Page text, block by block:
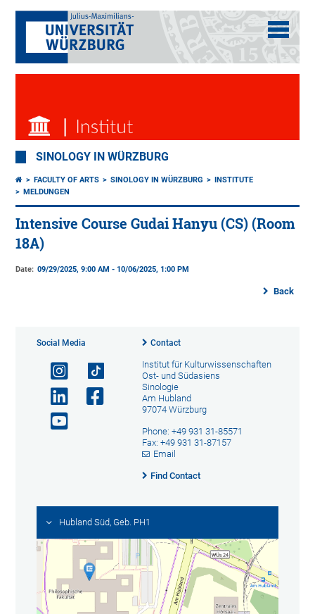
SINOLOGY IN WÜRZBURG
FACULTY OF ARTS SINOLOGY IN WÜRZBURG
INSTITUTE
MELDUNGEN
Intensive Course Gudai Hanyu (CS) (Room
18A)
Date: 09/29/2025, 9:00 AM - 10/06/2025, 1:00 PM
Back
Social Media Contact
Institut für Kulturwissenschaften
Ost- und Südasiens
Sinologie
Am Hubland
97074 Würzburg
Phone: +49 931 31-85571
Fax: +49 931 31-87157
Email
Find Contact
Hubland Süd, Geb. PH1